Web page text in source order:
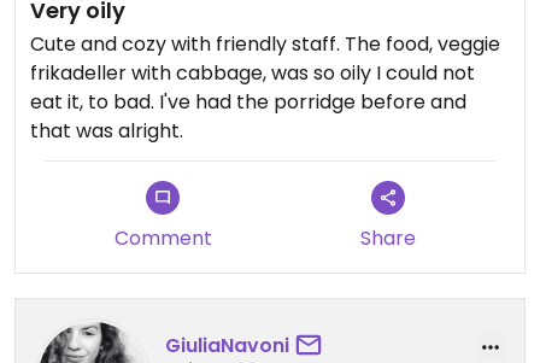
Very oily
Cute and cozy with friendly staff. The food, veggie
frikadeller with cabbage, was so oily I could not
eat it, to bad. I've had the porridge before and
that was alright.
Comment Share
GiuliaNavoni